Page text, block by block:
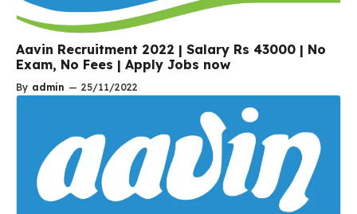
Aavin Recruitment 2022 | Salary Rs 43000 | No
Exam, No Fees | Apply Jobs now
By admin — 25/11/2022